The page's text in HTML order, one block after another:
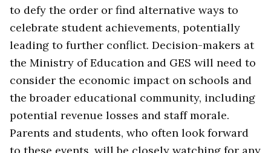
to defy the order or find alternative ways to
celebrate student achievements, potentially
leading to further conflict. Decision-makers at
the Ministry of Education and GES will need to
consider the economic impact on schools and
the broader educational community, including
potential revenue losses and staff morale.
Parents and students, who often look forward
to these events, will be closely watching for any